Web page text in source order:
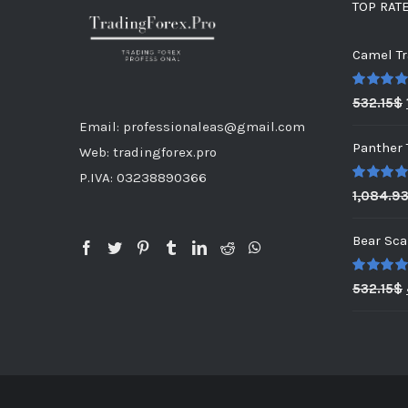
Email: professionaleas@gmail.com
Web: tradingforex.pro
P.IVA: 03238890366
TOP
Camel
Rated
532.15$
Panther
Rated
out of 5
1,084.93
Bear
Rated
532.15$